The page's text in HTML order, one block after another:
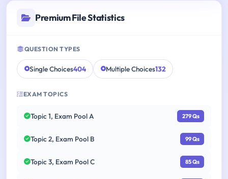
Premium File Statistics
QUESTION TYPES
Single Choices404 Multiple Choices132
EXAM TOPICS
Topic 1, Exam Pool A 279 Qs
Topic 2, Exam Pool B 99 Qs
Topic 3, Exam Pool C 85 Qs